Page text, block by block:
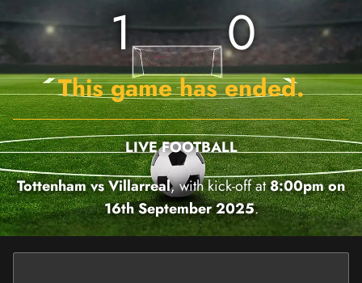
1 0
This game has ended.
LIVE FOOTBALL
Tottenham vs Villarreal, with kick-off at8:00pm on
16th September 2025.